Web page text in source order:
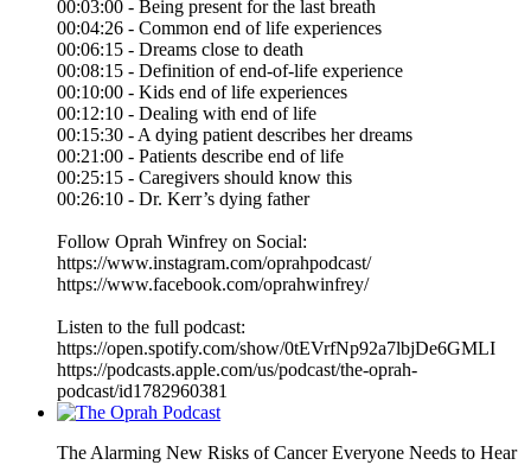
00:03:00 - Being present for the last breath
00:04:26 - Common end of life experiences
00:06:15 - Dreams close to death
00:08:15 - Definition of end-of-life experience
00:10:00 - Kids end of life experiences
00:12:10 - Dealing with end of life
00:15:30 - A dying patient describes her dreams
00:21:00 - Patients describe end of life
00:25:15 - Caregivers should know this
00:26:10 - Dr. Kerr’s dying father
Follow Oprah Winfrey on Social:
https://www.instagram.com/oprahpodcast/
https://www.facebook.com/oprahwinfrey/
Listen to the full podcast:
https://open.spotify.com/show/0tEVrfNp92a7lbjDe6GMLI
https://podcasts.apple.com/us/podcast/the-oprah-
podcast/id1782960381
The Alarming New Risks of Cancer Everyone Needs to Hear